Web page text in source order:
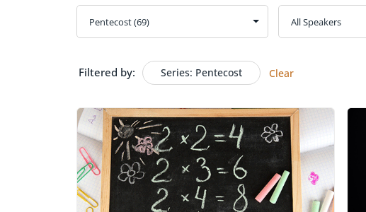
Filtered by: Series: Pentecost Clear